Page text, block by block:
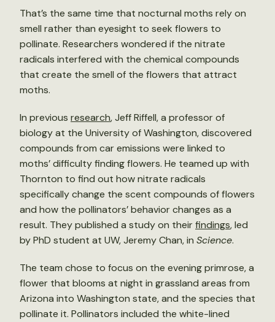
That’s the same time that nocturnal moths rely on
smell rather than eyesight to seek flowers to
pollinate. Researchers wondered if the nitrate
radicals interfered with the chemical compounds
that create the smell of the flowers that attract
moths.
In previous research, Jeff Riffell, a professor of
biology at the University of Washington, discovered
compounds from car emissions were linked to
moths’ difficulty finding flowers. He teamed up with
Thornton to find out how nitrate radicals
specifically change the scent compounds of flowers
and how the pollinators’ behavior changes as a
result. They published a study on theirfindings, led
by PhD student at UW, Jeremy Chan, in Science.
The team chose to focus on the evening primrose, a
flower that blooms at night in grassland areas from
Arizona into Washington state, and the species that
pollinate it. Pollinators included the white-lined